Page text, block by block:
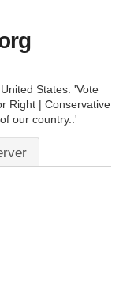
States. 'Vote
Right | Conservative
our country..'